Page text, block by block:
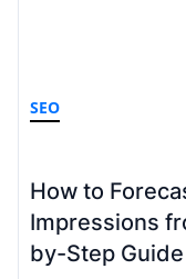
SEO
How to
Impressions
by-Step Guide